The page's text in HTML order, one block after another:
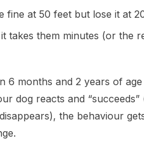
fine at 50 feet but lose it at
takes them minutes (or the
6 months and 2 years of
dog reacts and
the behaviour